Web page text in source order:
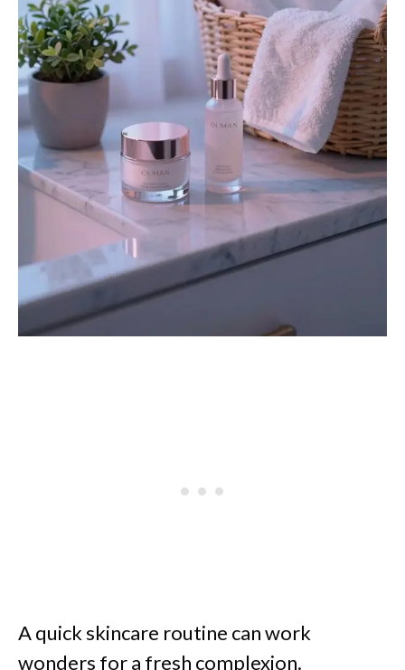
A quick skincare routine can work
wonders for a fresh complexion.